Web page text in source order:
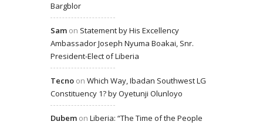
Bargblor
Sam on Statement by His Excellency
Ambassador Joseph Nyuma Boakai, Snr.
President-Elect of Liberia
Tecno on Which Way, Ibadan Southwest LG
Constituency 1? by Oyetunji Olunloyo
Dubem on Liberia: “The Time of the People